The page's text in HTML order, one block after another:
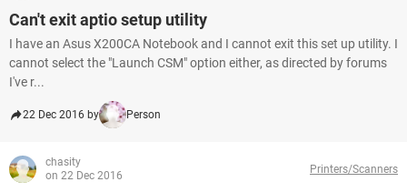
Can't exit aptio setup utility
I have an Asus X200CA Notebook and I cannot exit this set up utility. I
cannot select the "Launch CSM" option either, as directed by forums
I've r...
22 Dec 2016 by Person
chasity
on 22 Dec 2016
Printers/Scanners